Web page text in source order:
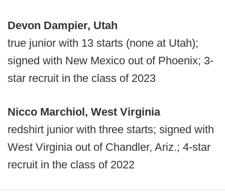
Devon Dampier, Utah
true junior with 13 starts (none at Utah);
signed with New Mexico out of Phoenix; 3-
star recruit in the class of 2023
Nicco Marchiol, West Virginia
redshirt junior with three starts; signed with
West Virginia out of Chandler, Ariz.; 4-star
recruit in the class of 2022